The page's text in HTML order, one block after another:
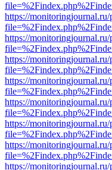
https://
https://
https://
https://
https://
https://
https://
https://